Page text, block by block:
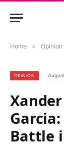
Home » Opinion
OPINION
Battle